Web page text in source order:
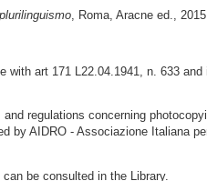
, Roma, Aracne ed.,
with art 171 L22.04.1941, n. 633
regulations concerning
by AIDRO - Associazione Italiana
be consulted in the Library.